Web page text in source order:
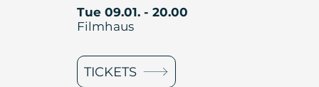
Tue 09.01. - 20.00
Filmhaus
TICKETS